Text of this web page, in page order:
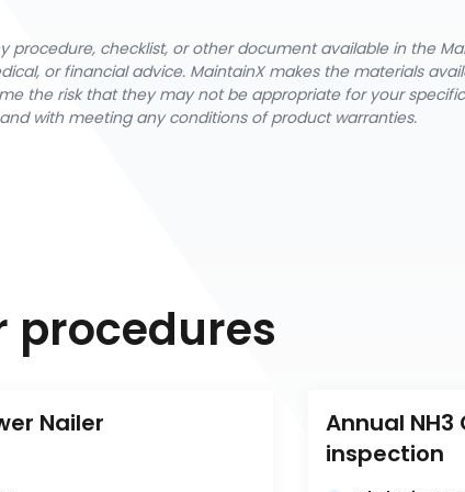
procedure, checklist, or other document available in the
or financial advice. MaintainX makes the materials
the risk that they may not be appropriate for your
with meeting any conditions of product warranties.
procedures
Nailer
Annual
inspection